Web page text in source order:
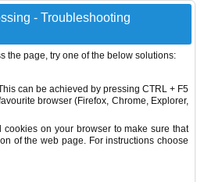
- Troubleshooting
the page, try one of the below solutions:
can be achieved by pressing CTRL + F5
browser (Firefox, Chrome, Explorer,
on your browser to make sure that
of the web page. For instructions choose